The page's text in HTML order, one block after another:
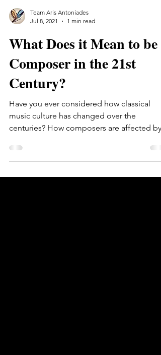
Team Aris Antoniades
Jul 8, 2021
1 min read
What Does it Mean to be a
Composer in the 21st
Century?
Have you ever considered how classical
centuries? How composers are affected by
the environment when...